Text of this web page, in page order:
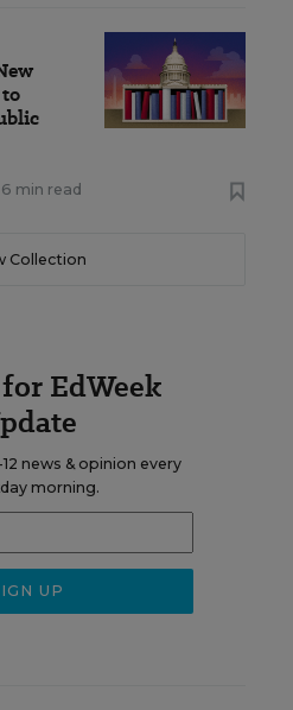
6 min read
Collection
EdWeek
news & opinion every
morning.